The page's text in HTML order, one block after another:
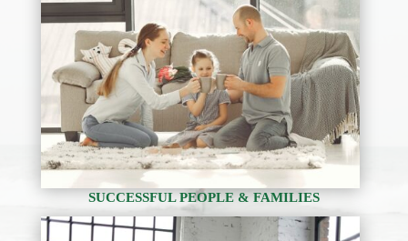
SUCCESSFUL PEOPLE & FAMILIES